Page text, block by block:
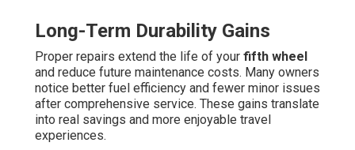
Long-Term Durability Gains
Proper repairs extend the life of your fifth wheel
and reduce future maintenance costs. Many owners
notice better fuel efficiency and fewer minor issues
after comprehensive service. These gains translate
into real savings and more enjoyable travel
experiences.